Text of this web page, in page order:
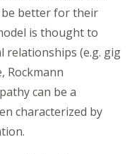
better for their
is thought to
relationships (e.g. gig
Rockmann
can be a
characterized by